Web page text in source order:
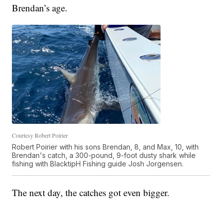
Brendan’s age.
Courtesy Robert Poirier
Robert Poirier with his sons Brendan, 8, and Max, 10, with
Brendan's catch, a 300-pound, 9-foot dusty shark while
fishing with BlacktipH Fishing guide Josh Jorgensen.
The next day, the catches got even bigger.